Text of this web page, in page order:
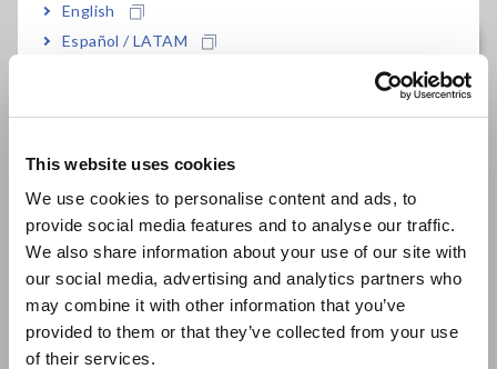
This website uses cookies
We use cookies to personalise content and ads, to
provide social media features and to analyse our traffic.
We also share information about your use of our site with
our social media, advertising and analytics partners who
may combine it with other information that you’ve
provided to them or that they’ve collected from your use
of their services.
English
Español / LATAM
Europe
East Asia
日本語 / コーポレート・IR
日本語 / 製品・サービス
简体中文
Data Acquisition, Oscilloscopes, Memory Recorders
Compact Data Loggers, Temperature Data Loggers
LCR Meters, Impedance Analyzers, Capacitance Meters
Resistance Meters, Battery Testers
Super Megohmmeters, Electrometers, Picoammeters
Benchtop Digital Multimeters (DMMs)
Electrical Safety Testers, Hipot/Insulation/Leakage Testers